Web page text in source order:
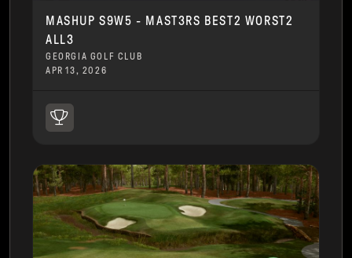
MASHUP S9W5 - MAST3RS BEST2 WORST2
ALL3
GEORGIA GOLF CLUB
APR 13, 2026